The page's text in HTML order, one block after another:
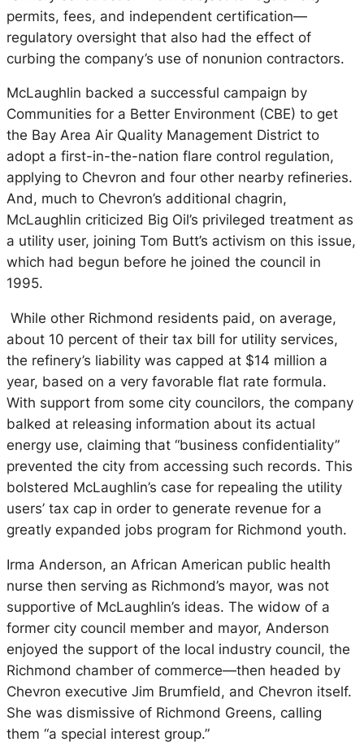
permits, fees, and independent certification—
regulatory oversight that also had the effect of
curbing the company’s use of nonunion contractors.
McLaughlin backed a successful campaign by
Communities for a Better Environment (CBE) to get
the Bay Area Air Quality Management District to
adopt a first-in-the-nation flare control regulation,
applying to Chevron and four other nearby refineries.
And, much to Chevron’s additional chagrin,
McLaughlin criticized Big Oil’s privileged treatment as
a utility user, joining Tom Butt’s activism on this issue,
which had begun before he joined the council in
1995.
While other Richmond residents paid, on average,
about 10 percent of their tax bill for utility services,
the refinery’s liability was capped at $14 million a
year, based on a very favorable flat rate formula.
With support from some city councilors, the company
balked at releasing information about its actual
energy use, claiming that “business confidentiality”
prevented the city from accessing such records. This
bolstered McLaughlin’s case for repealing the utility
users’ tax cap in order to generate revenue for a
greatly expanded jobs program for Richmond youth.
Irma Anderson, an African American public health
nurse then serving as Richmond’s mayor, was not
supportive of McLaughlin’s ideas. The widow of a
former city council member and mayor, Anderson
enjoyed the support of the local industry council, the
Richmond chamber of commerce—then headed by
Chevron executive Jim Brumfield, and Chevron itself.
She was dismissive of Richmond Greens, calling
them “a special interest group.”